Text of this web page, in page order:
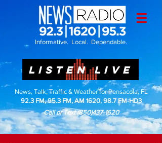
Informative. Local. Dependable.
LISTEN LIVE
News, Talk, Traffic & Weather for Pensacola, FL
92.3 FM, 95.3 FM, AM 1620, 98.7 FM-HD3
Call or Text(850)437-1620